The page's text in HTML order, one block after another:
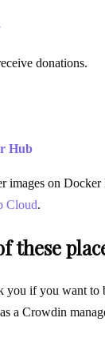
donations.
Hub
images on
Cloud.
these
you if you want to
a Crowdin